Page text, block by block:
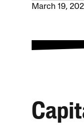
March 19,